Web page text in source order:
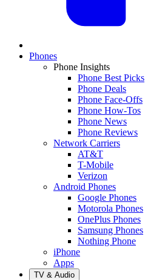
Phones
Phone Insights
Phone Best Picks
Phone Deals
Phone Face-Offs
Phone How-Tos
Phone News
Phone Reviews
Network Carriers
AT&T
T-Mobile
Verizon
Android Phones
Google Phones
Motorola Phones
OnePlus Phones
Samsung Phones
Nothing Phone
iPhone
Apps
TV & Audio